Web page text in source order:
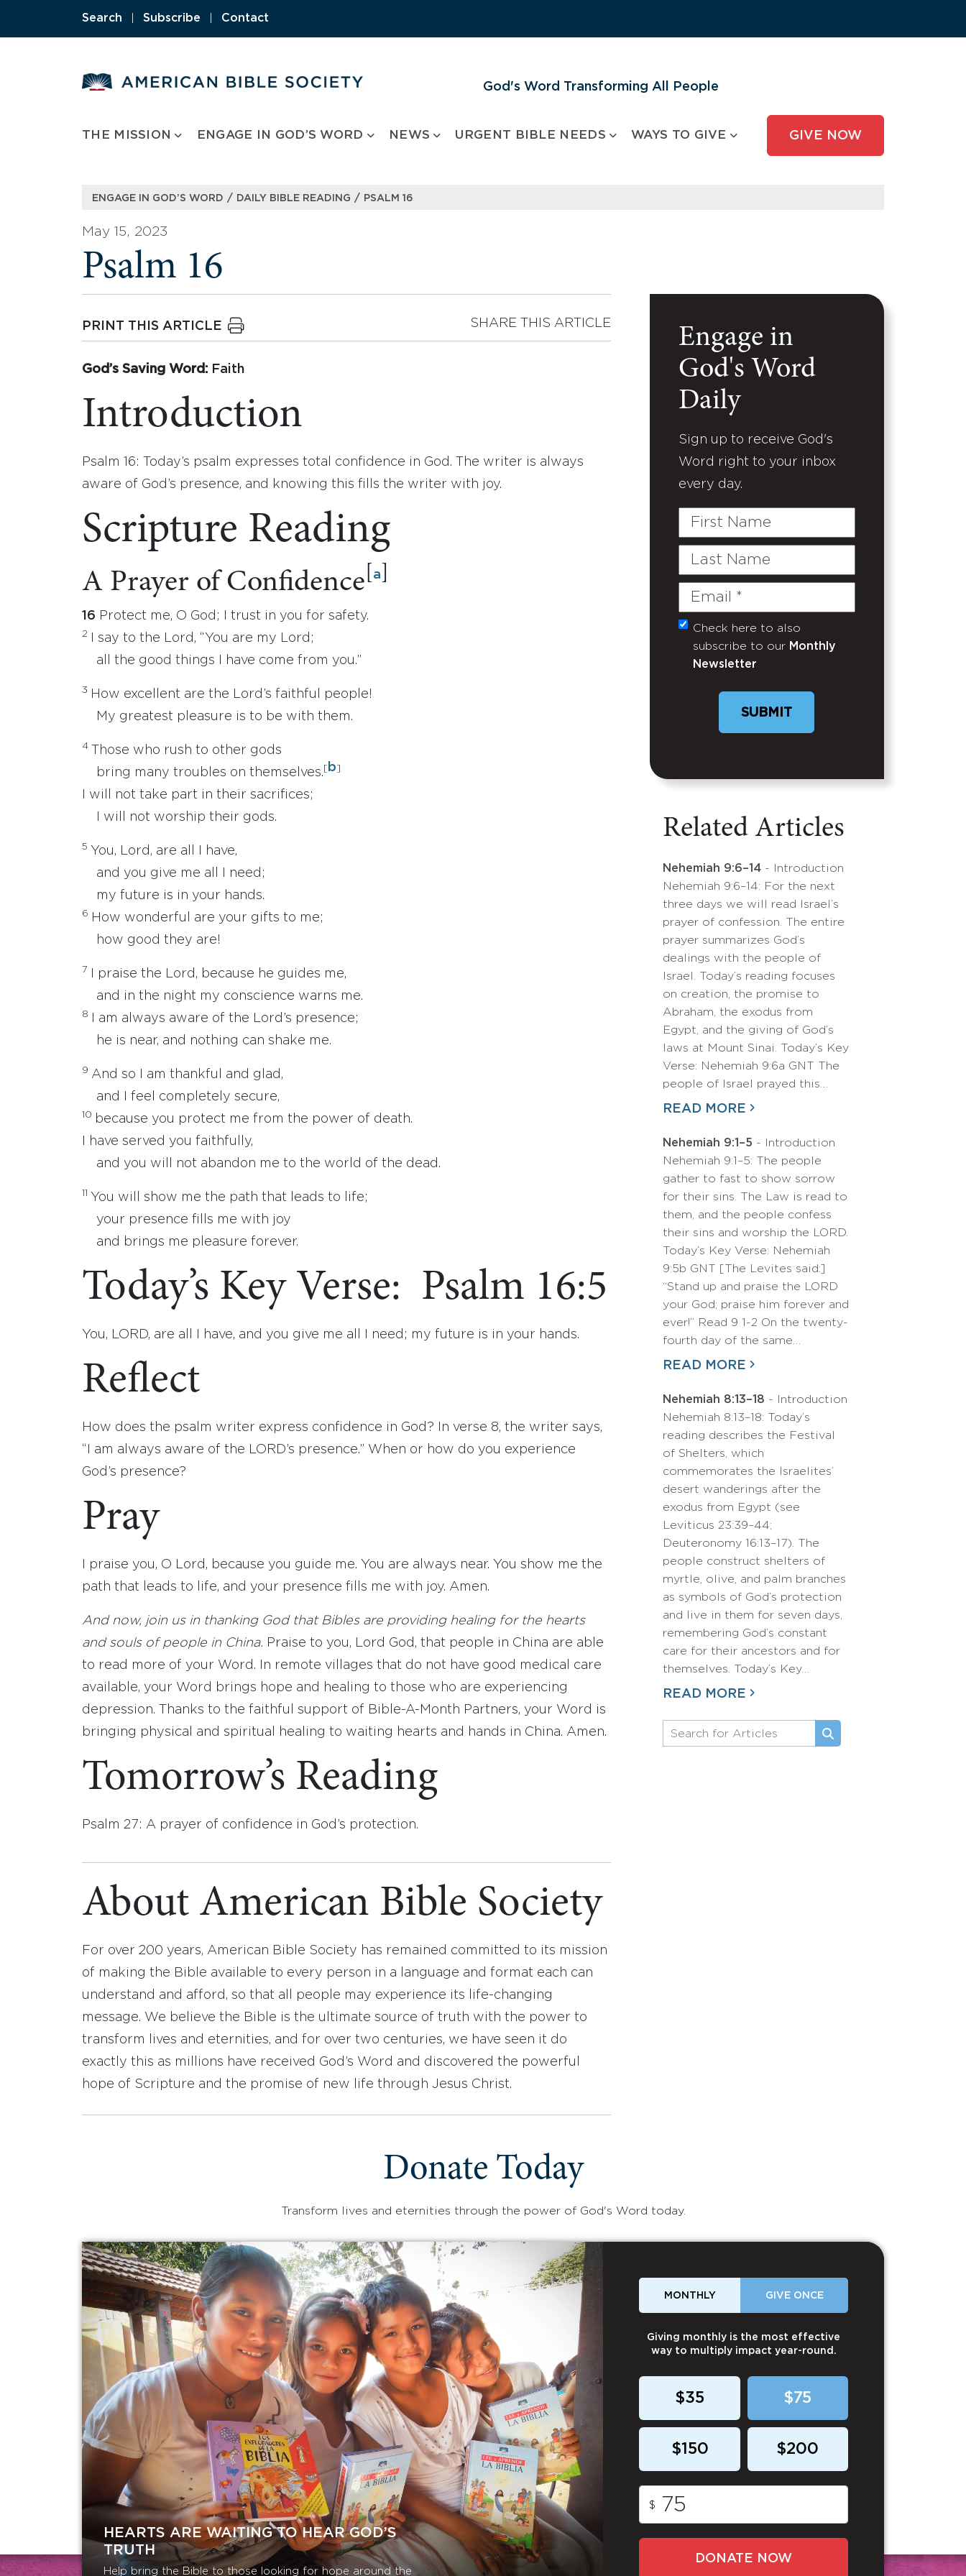
Search Subscribe Contact
God's Word Transforming All People
THE MISSION ENGAGE IN GOD’S WORD NEWS URGENT BIBLE NEEDS WAYS TO GIVE GIVE NOW
ENGAGE IN GOD’S WORD / DAILY BIBLE READING / PSALM 16
May 15, 2023
Psalm 16
PRINT THIS ARTICLE SHARE THIS ARTICLE
God’s Saving Word: Faith
Introduction
Psalm 16: Today’s psalm expresses total confidence in God. The writer is always
aware of God’s presence, and knowing this fills the writer with joy.
Scripture Reading
A Prayer of Confidence a
16 Protect me, O God; I trust in you for safety.
2
I say to the Lord, “You are my Lord;
all the good things I have come from you.”
3
How excellent are the Lord’s faithful people!
My greatest pleasure is to be with them.
4
Those who rush to other gods
bring many troubles on themselves.
b
I will not take part in their sacrifices;
I will not worship their gods.
5 You, Lord, are all I have,
and you give me all I need;
my future is in your hands.
6
How wonderful are your gifts to me;
how good they are!
7
I praise the Lord, because he guides me,
and in the night my conscience warns me.
8
I am always aware of the Lord’s presence;
he is near, and nothing can shake me.
9 And so I am thankful and glad,
and I feel completely secure,
10
because you protect me from the power of death.
I have served you faithfully,
and you will not abandon me to the world of the dead.
11
You will show me the path that leads to life;
your presence fills me with joy
and brings me pleasure forever.
Today’s Key Verse: Psalm 16:5
You, LORD, are all I have, and you give me all I need; my future is in your hands.
Reflect
How does the psalm writer express confidence in God? In verse 8, the writer says,
“I am always aware of the LORD’s presence.” When or how do you experience
God’s presence?
Pray
I praise you, O Lord, because you guide me. You are always near. You show me the
path that leads to life, and your presence fills me with joy. Amen.
And now, join us in thanking God that Bibles are providing healing for the hearts
and souls of people in China. Praise to you, Lord God, that people in China are able
to read more of your Word. In remote villages that do not have good medical care
available, your Word brings hope and healing to those who are experiencing
depression. Thanks to the faithful support of Bible-A-Month Partners, your Word is
bringing physical and spiritual healing to waiting hearts and hands in China. Amen.
Tomorrow’s Reading
Psalm 27: A prayer of confidence in God’s protection.
About American Bible Society
For over 200 years, American Bible Society has remained committed to its mission
of making the Bible available to every person in a language and format each can
understand and afford, so that all people may experience its life-changing
message. We believe the Bible is the ultimate source of truth with the power to
transform lives and eternities, and for over two centuries, we have seen it do
exactly this as millions have received God’s Word and discovered the powerful
hope of Scripture and the promise of new life through Jesus Christ.
Engage in
God's Word
Daily
Sign up to receive God's
Word right to your inbox
every day.
First
Last
Email
(Required)
Untitled
Check here to also
subscribe to our Monthly
Newsletter
SUBMIT
Related Articles
Nehemiah 9:6–14 - Introduction
Nehemiah 9:6–14: For the next
three days we will read Israel’s
prayer of confession. The entire
prayer summarizes God’s
dealings with the people of
Israel. Today’s reading focuses
on creation, the promise to
Abraham, the exodus from
Egypt, and the giving of God’s
laws at Mount Sinai. Today’s Key
Verse: Nehemiah 9:6a GNT The
people of Israel prayed this…
READ MORE
Nehemiah 9:1–5 - Introduction
Nehemiah 9:1–5: The people
gather to fast to show sorrow
for their sins. The Law is read to
them, and the people confess
their sins and worship the LORD.
Today’s Key Verse: Nehemiah
9:5b GNT [The Levites said:]
“Stand up and praise the LORD
your God; praise him forever and
ever!” Read 9 1-2 On the twenty-
fourth day of the same…
READ MORE
Nehemiah 8:13–18 - Introduction
Nehemiah 8:13–18: Today’s
reading describes the Festival
of Shelters, which
commemorates the Israelites’
desert wanderings after the
exodus from Egypt (see
Leviticus 23:39–44;
Deuteronomy 16:13–17). The
people construct shelters of
myrtle, olive, and palm branches
as symbols of God’s protection
and live in them for seven days,
remembering God’s constant
care for their ancestors and for
themselves. Today’s Key…
READ MORE
Donate Today
Transform lives and eternities through the power of God's Word today.
HEARTS ARE WAITING TO HEAR GOD’S
TRUTH
Help bring the Bible to those looking for hope around the
MONTHLY GIVE ONCE
Giving monthly is the most effective
way to multiply impact year-round.
$35 $75
$150 $200
$
DONATE NOW